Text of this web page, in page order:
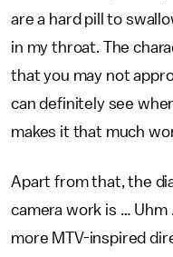
are a hard pill to
in my throat. The
that you may not
can definitely see
makes it that much
Apart from that, the
camera work is … Uhm
more MTV-inspired